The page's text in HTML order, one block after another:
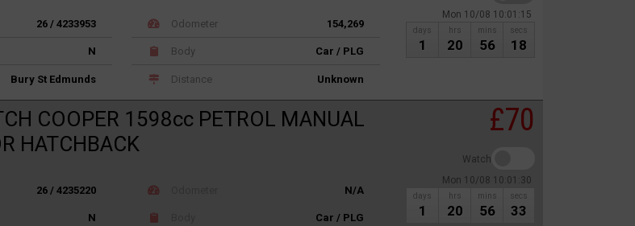
26 / 4233953
N
Bury St Edmunds
Odometer 154,269
Body Car / PLG
Distance Unknown
Mon 10/08 10:01:15
days
1
hrs
20
mins
56
secs
18
COOPER 1598cc PETROL MANUAL
HATCHBACK
26 / 4235220
N
N/A
Car / PLG
£70
Watch
Mon 10/08 10:01:30
days
1
hrs
20
mins
56
secs
33